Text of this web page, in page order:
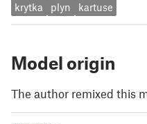
krytka plyn kartuse
Model origin
The author remixed this